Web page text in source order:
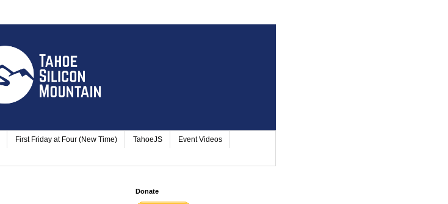
First Friday at Four (New Time) TahoeJS Event Videos
Donate